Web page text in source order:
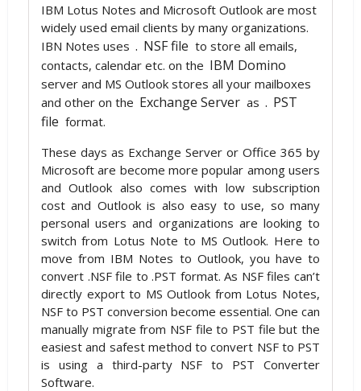
IBM Lotus Notes and Microsoft Outlook are most
widely used email clients by many organizations.
IBN Notes uses . NSF file to store all emails,
contacts, calendar etc. on the IBM Domino
server and MS Outlook stores all your mailboxes
and other on the Exchange Server as . PST
file format.
These days as Exchange Server or Office 365 by
Microsoft are become more popular among users
and Outlook also comes with low subscription
cost and Outlook is also easy to use, so many
personal users and organizations are looking to
switch from Lotus Note to MS Outlook. Here to
move from IBM Notes to Outlook, you have to
convert .NSF file to .PST format. As NSF files can’t
directly export to MS Outlook from Lotus Notes,
NSF to PST conversion become essential. One can
manually migrate from NSF file to PST file but the
easiest and safest method to convert NSF to PST
is using a third-party NSF to PST Converter
Software.